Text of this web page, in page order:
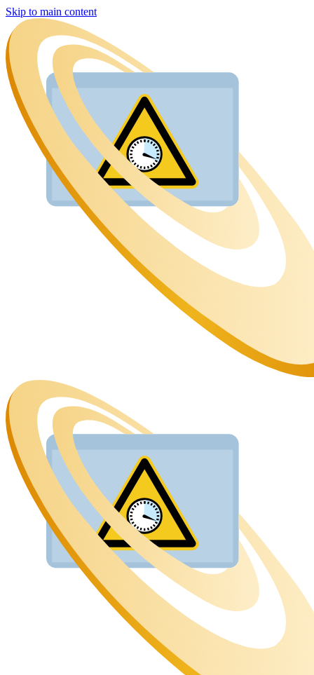
Skip to main content